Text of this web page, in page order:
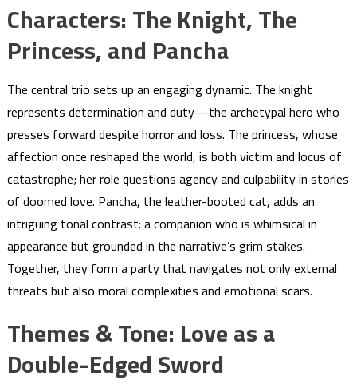
Characters: The Knight, The
Princess, and Pancha
The central trio sets up an engaging dynamic. The knight
represents determination and duty—the archetypal hero who
presses forward despite horror and loss. The princess, whose
affection once reshaped the world, is both victim and locus of
catastrophe; her role questions agency and culpability in stories
of doomed love. Pancha, the leather-booted cat, adds an
intriguing tonal contrast: a companion who is whimsical in
appearance but grounded in the narrative’s grim stakes.
Together, they form a party that navigates not only external
threats but also moral complexities and emotional scars.
Themes & Tone: Love as a
Double-Edged Sword